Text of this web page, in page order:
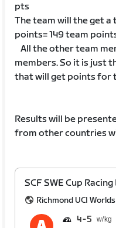
pts
The team will the get
points= 149 team
All the other team
members. So it is just
that will get points for
Results will be
from other countries
SCF SWE Cup
Richmond UCI Worlds
4 5